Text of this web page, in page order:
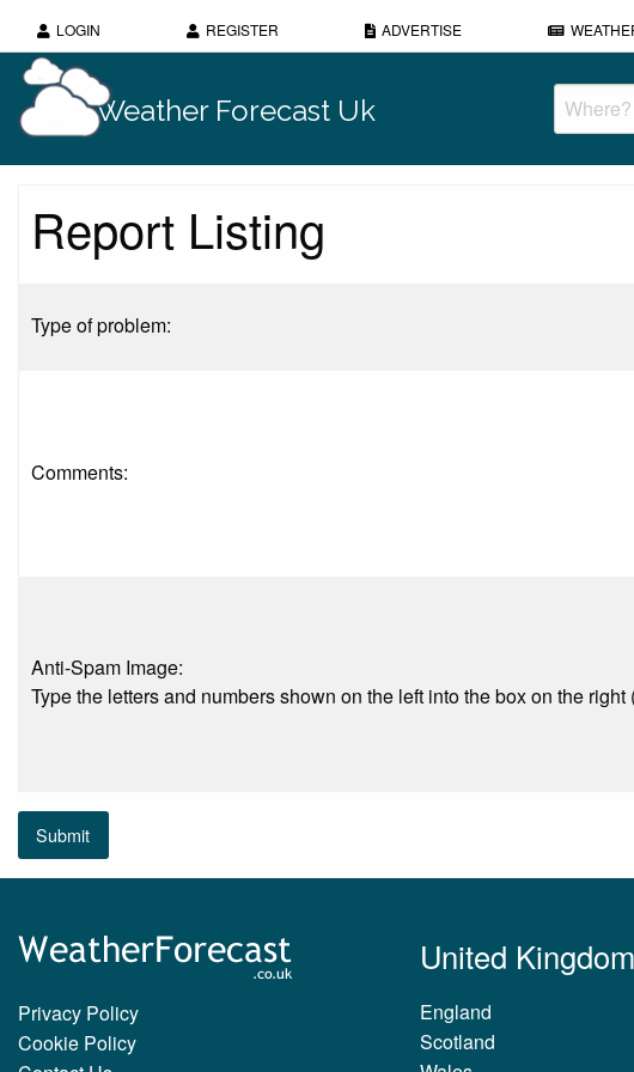
LOGIN REGISTER ADVERTISE
Weather Forecast Uk
Report Listing
Type of problem:
Comments:
Anti-Spam Image:
Type the letters and numbers shown on the left into the box on the
Submit
Privacy Policy
Cookie Policy
United Kingdom
England
Scotland